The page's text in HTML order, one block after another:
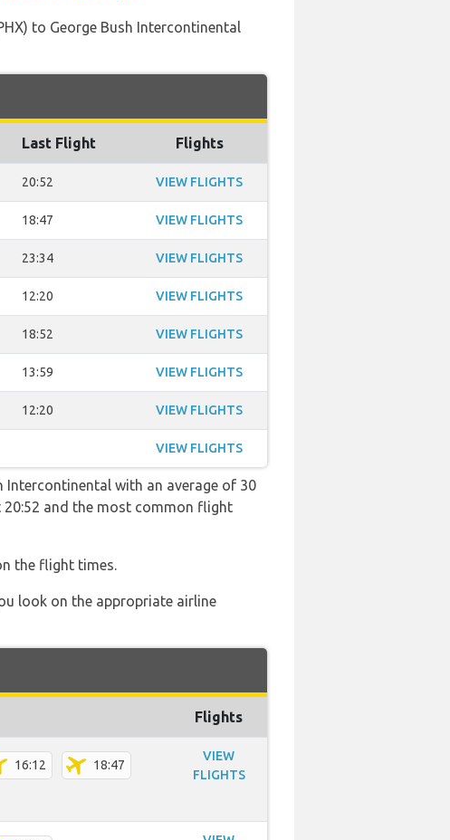
to George Bush Intercontinental
Last Flight Flights
20:52 VIEW FLIGHTS
18:47 VIEW FLIGHTS
23:34 VIEW FLIGHTS
12:20 VIEW FLIGHTS
18:52 VIEW FLIGHTS
13:59 VIEW FLIGHTS
12:20 VIEW FLIGHTS
VIEW FLIGHTS
with an average of 30
and the most common flight
the flight times.
look on the appropriate airline
Flights
16:12 18:47
VIEW
FLIGHTS